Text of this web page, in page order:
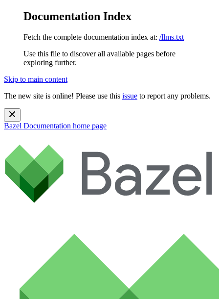
Documentation Index
Fetch the complete documentation index at: /llms.txt
Use this file to discover all available pages before
exploring further.
Skip to main content
The new site is online! Please use this issue to report any problems.
Bazel Documentation home page